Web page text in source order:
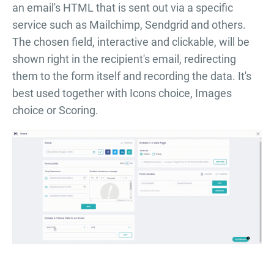
an email's HTML that is sent out via a specific
service such as Mailchimp, Sendgrid and others.
The chosen field, interactive and clickable, will be
shown right in the recipient's email, redirecting
them to the form itself and recording the data. It's
best used together with Icons choice, Images
choice or Scoring.